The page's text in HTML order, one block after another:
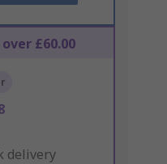
£60.00
delivery